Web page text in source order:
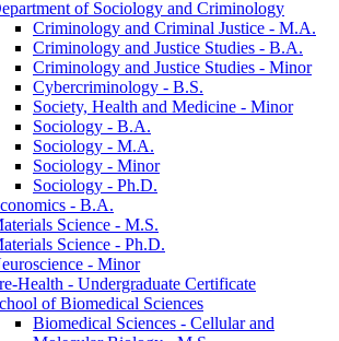
of Sociology and Criminology
Criminology and Criminal Justice -​ M.A.
Criminology and Justice Studies -​ B.A.
Criminology and Justice Studies -​ Minor
Cybercriminology -​ B.S.
Society, Health and Medicine -​ Minor
Sociology -​ B.A.
Sociology -​ M.A.
Sociology -​ Minor
Sociology -​ Ph.D.
-​ B.A.
Science -​ M.S.
Science -​ Ph.D.
-​ Minor
​Health -​ Undergraduate Certificate
of Biomedical Sciences
Biomedical Sciences -​ Cellular and